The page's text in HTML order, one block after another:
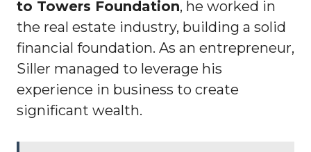
to Towers Foundation, he worked in
the real estate industry, building a solid
financial foundation. As an entrepreneur,
Siller managed to leverage his
experience in business to create
significant wealth.